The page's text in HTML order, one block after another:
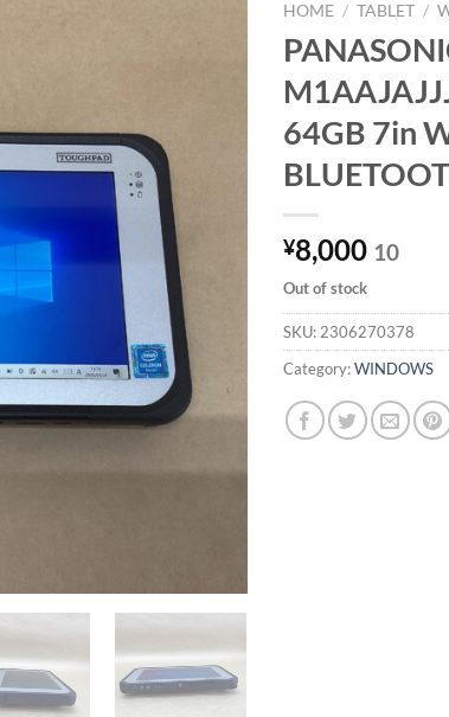
HOME / TABLET /
64GB 7in
¥8,000 10
Out of stock
SKU: 2306270378
Category:WINDOWS